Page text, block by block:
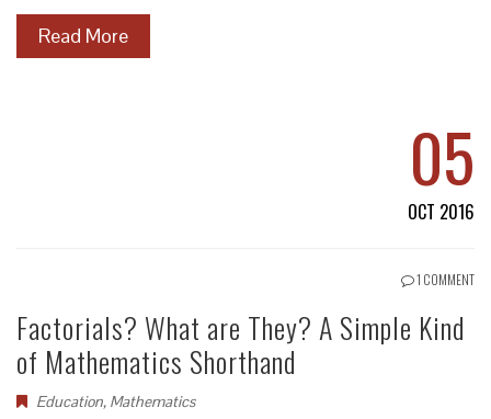
Read More
05
OCT 2016
1 COMMENT
Factorials? What are They? A Simple Kind
of Mathematics Shorthand
Education, Mathematics